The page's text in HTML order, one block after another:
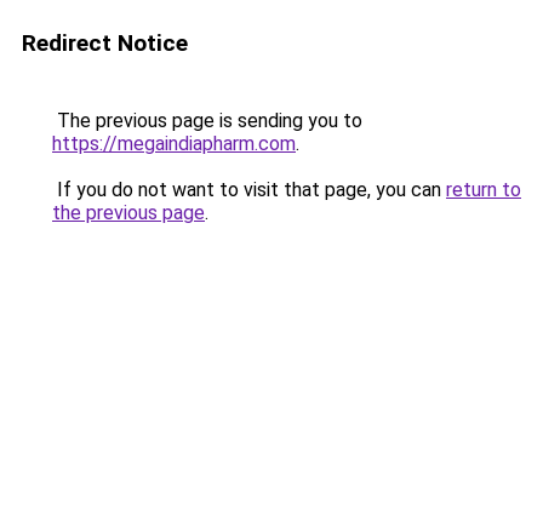
Redirect Notice
The previous page is sending you to
https://megaindiapharm.com.
If you do not want to visit that page, you can return to
the previous page.